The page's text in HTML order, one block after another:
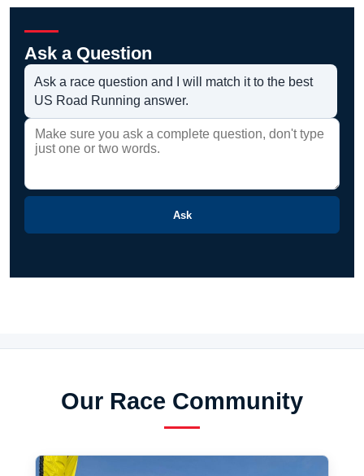
Ask a Question
Ask a race question and I will match it to the best
US Road Running answer.
Ask
Our Race Community